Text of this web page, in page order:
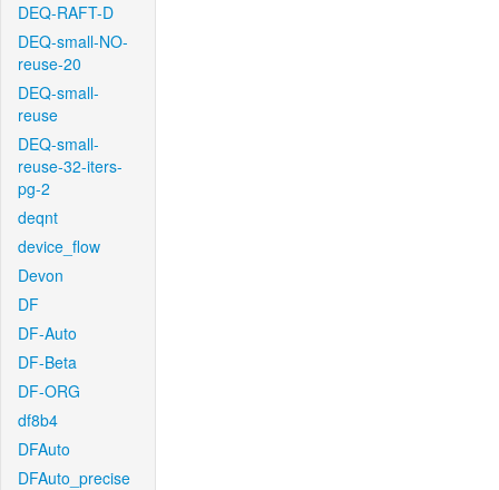
DEQ-RAFT-D
DEQ-small-NO-
reuse-20
DEQ-small-
reuse
DEQ-small-
reuse-32-iters-
pg-2
deqnt
device_flow
Devon
DF
DF-Auto
DF-Beta
DF-ORG
df8b4
DFAuto
DFAuto_precise